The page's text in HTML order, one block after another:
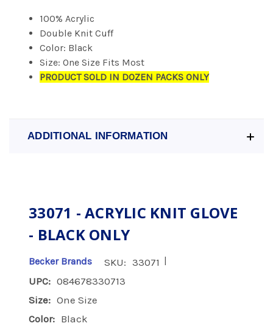
100% Acrylic
Double Knit Cuff
Color: Black
Size: One Size Fits Most
PRODUCT SOLD IN DOZEN PACKS ONLY
ADDITIONAL INFORMATION
33071 - ACRYLIC KNIT GLOVE
- BLACK ONLY
Becker Brands SKU: 33071
UPC: 084678330713
Size: One Size
Color: Black